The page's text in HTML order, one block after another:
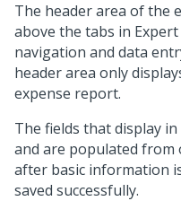
The header area of the
above the tabs in
navigation and data
header area only
expense report.
The fields that display
and are populated
after basic information
saved successfully.